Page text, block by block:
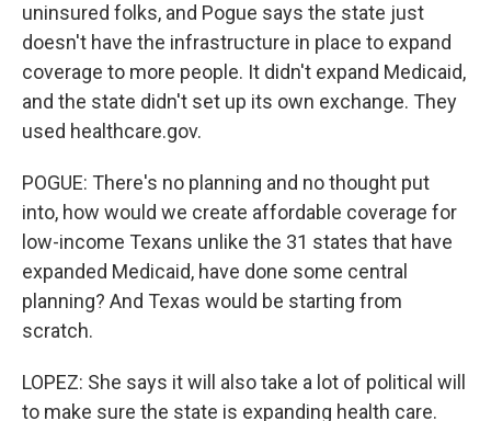
uninsured folks, and Pogue says the state just
doesn't have the infrastructure in place to expand
coverage to more people. It didn't expand Medicaid,
and the state didn't set up its own exchange. They
used healthcare.gov.
POGUE: There's no planning and no thought put
into, how would we create affordable coverage for
low-income Texans unlike the 31 states that have
expanded Medicaid, have done some central
planning? And Texas would be starting from
scratch.
LOPEZ: She says it will also take a lot of political will
to make sure the state is expanding health care.